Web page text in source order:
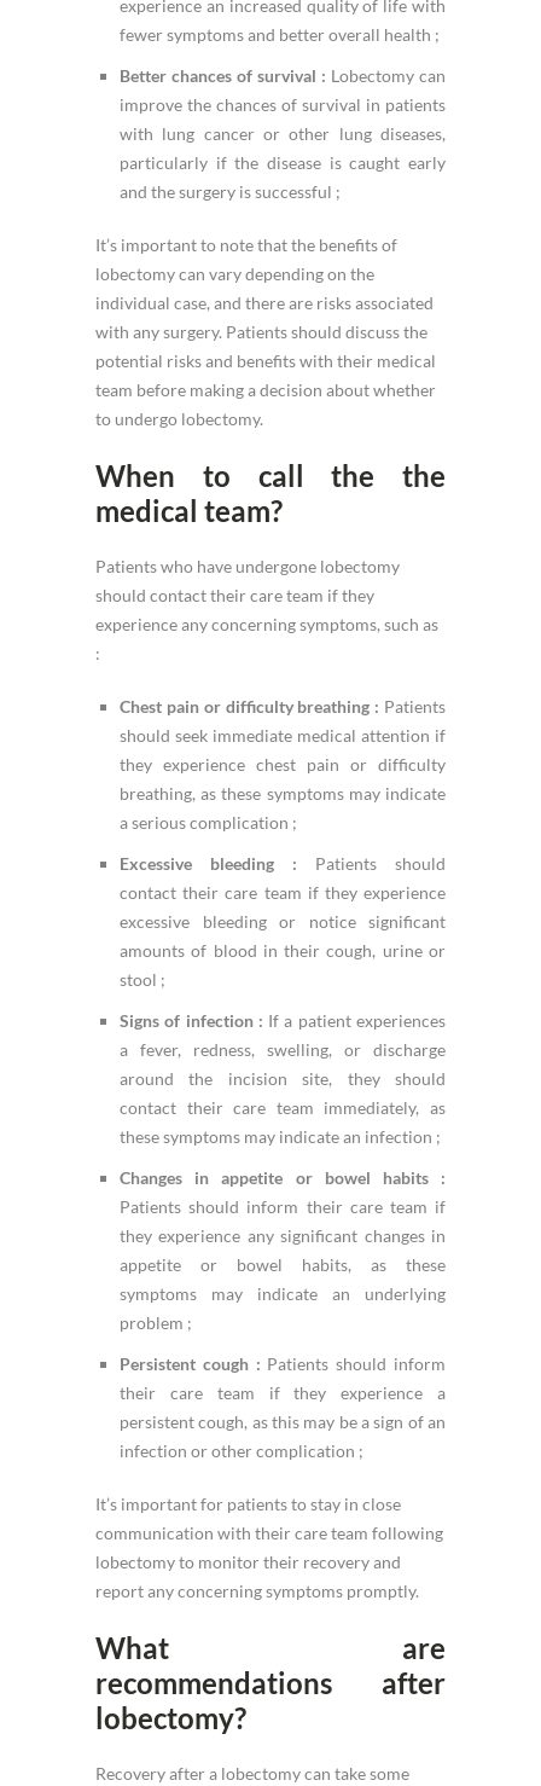
experience an increased quality of life with
fewer symptoms and better overall health ;
Better chances of survival : Lobectomy can
improve the chances of survival in patients
with lung cancer or other lung diseases,
particularly if the disease is caught early
and the surgery is successful ;
It’s important to note that the benefits of
lobectomy can vary depending on the
individual case, and there are risks associated
with any surgery. Patients should discuss the
potential risks and benefits with their medical
team before making a decision about whether
to undergo lobectomy.
When to call the the
medical team?
Patients who have undergone lobectomy
should contact their care team if they
experience any concerning symptoms, such as
:
Chest pain or difficulty breathing : Patients
should seek immediate medical attention if
they experience chest pain or difficulty
breathing, as these symptoms may indicate
a serious complication ;
Excessive bleeding : Patients should
contact their care team if they experience
excessive bleeding or notice significant
amounts of blood in their cough, urine or
stool ;
Signs of infection : If a patient experiences
a fever, redness, swelling, or discharge
around the incision site, they should
contact their care team immediately, as
these symptoms may indicate an infection ;
Changes in appetite or bowel habits :
Patients should inform their care team if
they experience any significant changes in
appetite or bowel habits, as these
symptoms may indicate an underlying
problem ;
Persistent cough : Patients should inform
their care team if they experience a
persistent cough, as this may be a sign of an
infection or other complication ;
It’s important for patients to stay in close
communication with their care team following
lobectomy to monitor their recovery and
report any concerning symptoms promptly.
What are
recommendations after
lobectomy?
Recovery after a lobectomy can take some